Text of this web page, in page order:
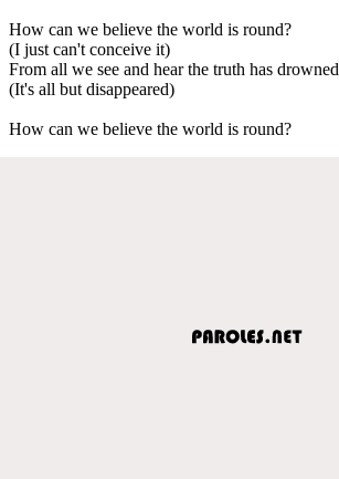
How can we believe the world is round?
(I just can't conceive it)
From all we see and hear the truth has drowned
(It's all but disappeared)
How can we believe the world is round?